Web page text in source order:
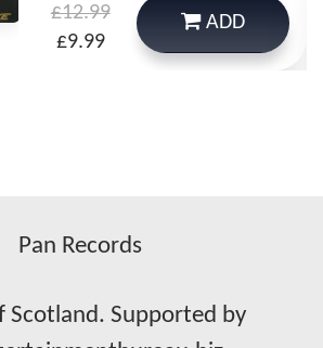
£12.99
£9.99
ADD
Pan Records
Scotland. Supported by